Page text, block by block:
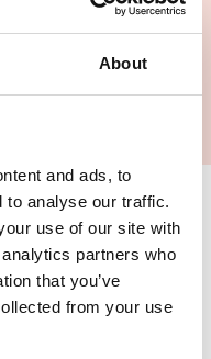
About
and ads, to
to analyse our traffic.
use of our site with
partners who
that you’ve
from your use
,